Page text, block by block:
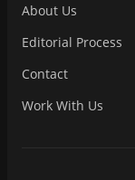
About Us
Editorial Process
Contact
Work With Us